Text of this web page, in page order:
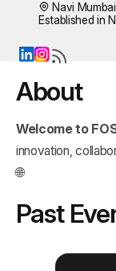
Navi
Established in
About
Welcome to
innovation,
🌐
Past